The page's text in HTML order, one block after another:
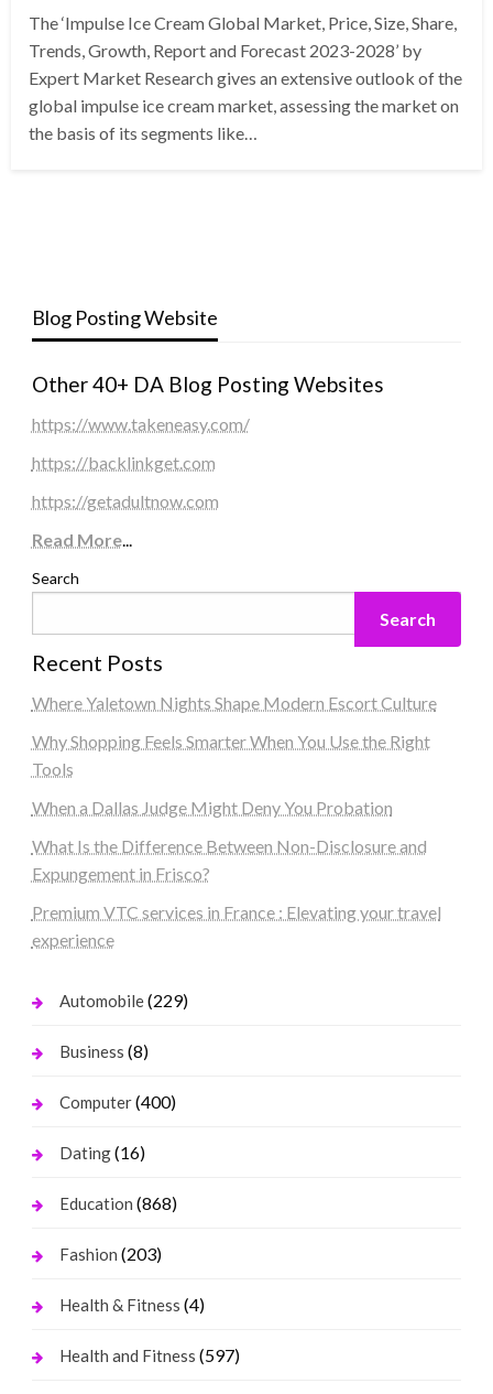
The ‘Impulse Ice Cream Global Market, Price, Size, Share,
Trends, Growth, Report and Forecast 2023-2028’ by
Expert Market Research gives an extensive outlook of the
global impulse ice cream market, assessing the market on
the basis of its segments like…
Blog Posting Website
Other 40+ DA Blog Posting Websites
https://www.takeneasy.com/
https://backlinkget.com
https://getadultnow.com
Read More...
Search
Search
Recent Posts
Where Yaletown Nights Shape Modern Escort Culture
Why Shopping Feels Smarter When You Use the Right
Tools
When a Dallas Judge Might Deny You Probation
What Is the Difference Between Non-Disclosure and
Expungement in Frisco?
Premium VTC services in France : Elevating your travel
experience
Automobile(229)
Business (8)
Computer(400)
Dating(16)
Education (868)
Fashion (203)
Health & Fitness (4)
Health and Fitness (597)